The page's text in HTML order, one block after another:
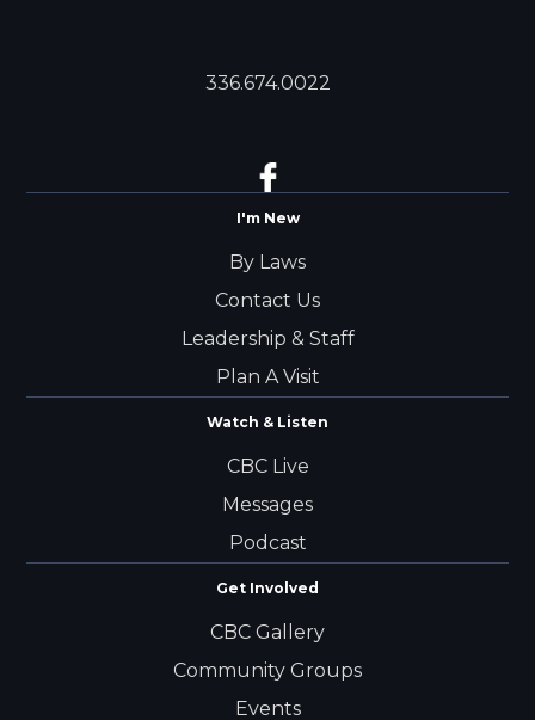
336.674.0022
I'm New
By Laws
Contact Us
Leadership & Staff
Plan A Visit
Watch & Listen
CBC Live
Messages
Podcast
Get Involved
CBC Gallery
Community Groups
Events